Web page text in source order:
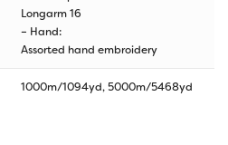
Longarm 16
– Hand:
Assorted hand embroidery
1000m/1094yd, 5000m/5468yd